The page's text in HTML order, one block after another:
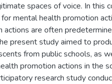
spaces of voice. In this
mental health promotion
actions are often
present study aimed to
from public schools, as
promotion actions in the
research study